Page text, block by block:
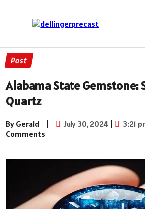
Post
Alabama State Gemstone:
Quartz
By Gerald | July 30, 2024 | 3:21
Comments